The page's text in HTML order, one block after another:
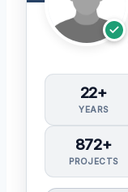
22+
YEARS
872+
PROJECTS